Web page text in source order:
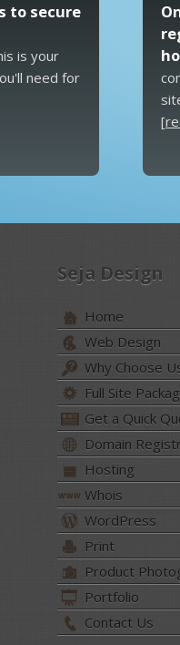
to secure
is your
need for
[
Seja Design
Home
Web Design
Why Choose
Full Site
Get a Quick
Domain
Hosting
Whois
WordPress
Print
Product
Portfolio
Contact Us